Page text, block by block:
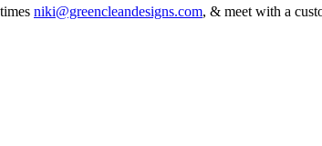
niki@greencleandesigns.com, & meet with a